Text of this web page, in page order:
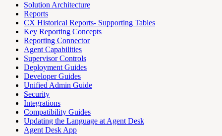
Solution Architecture
Reports
CX Historical Reports- Supporting Tables
Key Reporting Concepts
Reporting Connector
Agent Capabilities
Supervisor Controls
Deployment Guides
Developer Guides
Unified Admin Guide
Security
Integrations
Compatibility Guides
Updating the Language at Agent Desk
Agent Desk App